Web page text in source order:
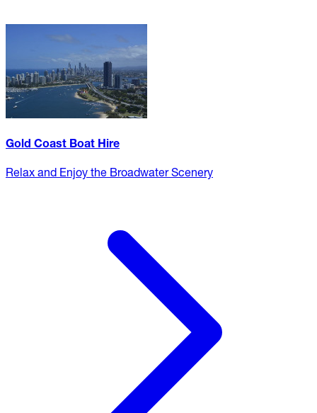
Gold Coast Boat Hire
Relax and Enjoy the Broadwater Scenery